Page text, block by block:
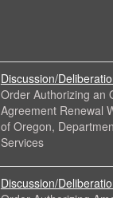
Discussion/
Order Authorizing an
Agreement Renewal
of Oregon,
Services
Discussion/